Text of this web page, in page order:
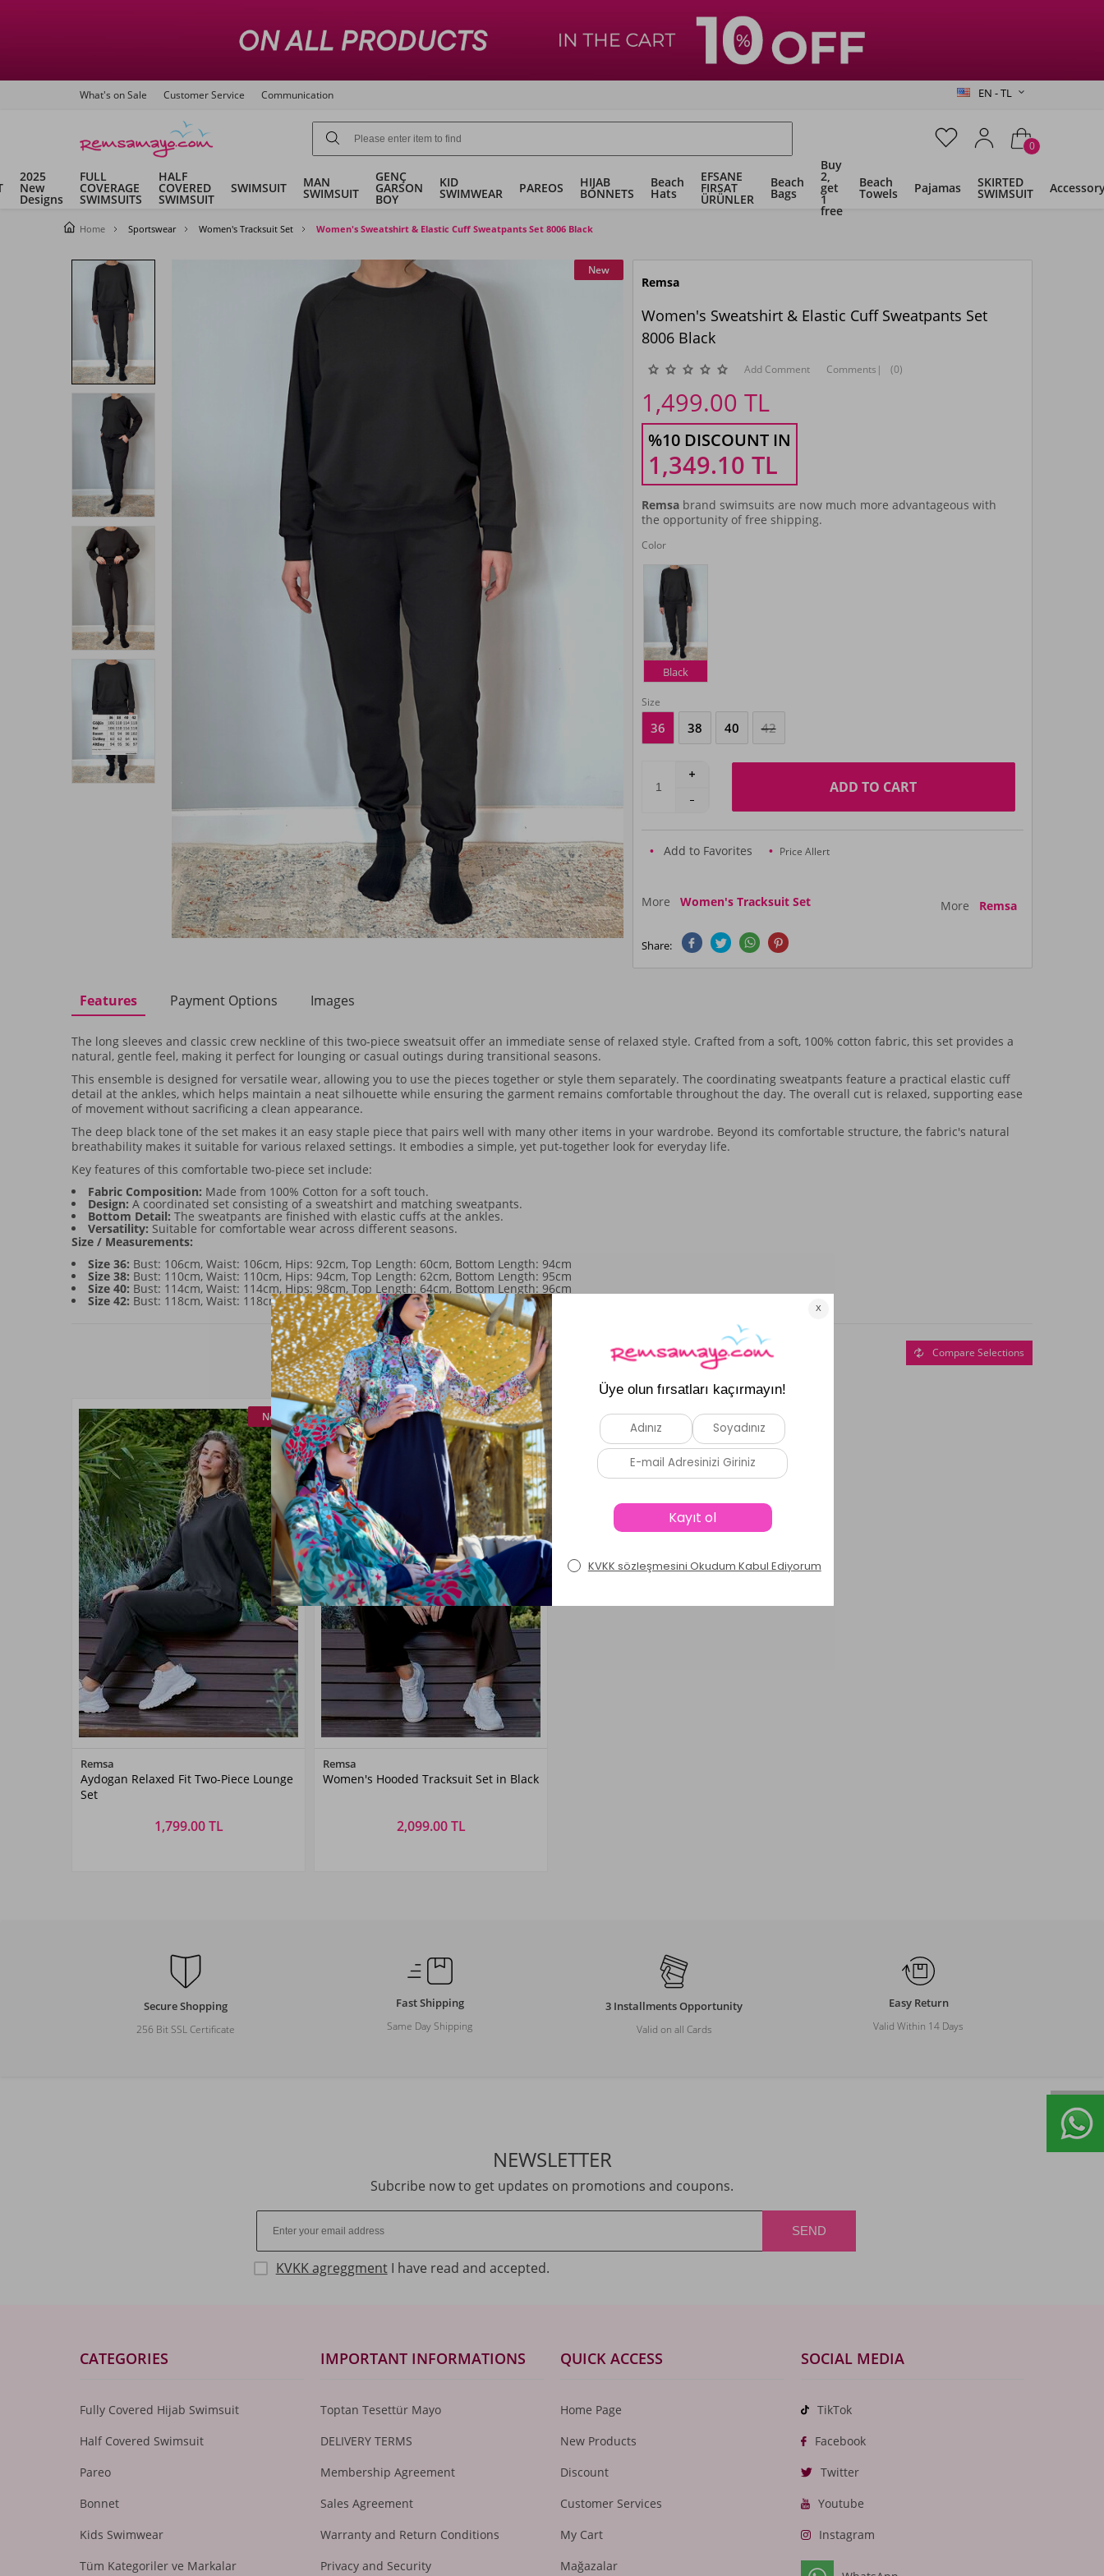
What's on Sale Customer Service Communication EN - TL
0
2025
New
Designs
FULL
COVERAGE
SWIMSUITS
HALF
COVERED
SWIMSUIT
SWIMSUIT MAN
SWIMSUIT
GENÇ
GARSON
BOY
KID
SWIMWEAR PAREOS HIJAB
BONNETS
Beach
Hats
EFSANE
FIRSAT
ÜRÜNLER
Beach
Bags
Buy
2,
get
1
free
Beach
Towels Pajamas SKIRTED
SWIMSUIT
Home Sportswear Women's Tracksuit Set Women's Sweatshirt & Elastic Cuff Sweatpants Set 8006 Black
New
Remsa
Women's Sweatshirt & Elastic Cuff Sweatpants Set
8006 Black
Add Comment Comments | (0)
1,499.00 TL
%10 DISCOUNT IN
1,349.10 TL
Remsabrand swimsuits are now much more advantageous with
the opportunity of free shipping.
Color
Black
Size
36 38 40 42
ADD TO CART
Add to Favorites Price Allert
More Women's Tracksuit Set More Remsa
Share:
Features Payment Options Images
The long sleeves and classic crew neckline of this two-piece sweatsuit offer an immediate sense of relaxed style. Crafted from a soft, 100% cotton fabric, this set provides a
natural, gentle feel, making it perfect for lounging or casual outings during transitional seasons.
This ensemble is designed for versatile wear, allowing you to use the pieces together or style them separately. The coordinating sweatpants feature a practical elastic cuff
detail at the ankles, which helps maintain a neat silhouette while ensuring the garment remains comfortable throughout the day. The overall cut is relaxed, supporting ease
of movement without sacrificing a clean appearance.
The deep black tone of the set makes it an easy staple piece that pairs well with many other items in your wardrobe. Beyond its comfortable structure, the fabric's natural
breathability makes it suitable for various relaxed settings. It embodies a simple, yet put-together look for everyday life.
Key features of this comfortable two-piece set include:
Fabric Composition: Made from 100% Cotton for a soft touch.
Design: A coordinated set consisting of a sweatshirt and matching sweatpants.
Bottom Detail: The sweatpants are finished with elastic cuffs at the ankles.
Versatility: Suitable for comfortable wear across different seasons.
Size / Measurements:
Size 36: Bust: 106cm, Waist: 106cm, Hips: 92cm, Top Length: 60cm, Bottom Length: 94cm
Size 38: Bust: 110cm, Waist: 110cm, Hips: 94cm, Top Length: 62cm, Bottom Length: 95cm
Size 40: Bust: 114cm, Waist: 114cm, Hips: 98cm, Top Length: 64cm, Bottom Length: 96cm
Size 42: Bust: 118cm, Waist: 118cm, Hips: 102cm, Top Length: 66cm, Bottom Length: 97cm
Similar Products
Compare Selections
Black
New
Remsa
Aydogan Relaxed Fit Two-Piece Lounge
Set
1,799.00 TL
Black
New
Remsa
Women's Hooded Tracksuit Set in Black
2,099.00 TL
Secure Shopping
256 Bit SSL Certificate
Fast Shipping
Same Day Shipping
3 Installments Opportunity
Valid on all Cards
Easy Return
Valid Within 14 Days
NEWSLETTER
Subcribe now to get updates on promotions and coupons.
KVKK agreggment I have read and accepted.
CATEGORIES
Fully Covered Hijab Swimsuit
Half Covered Swimsuit
Pareo
Bonnet
Kids Swimwear
Tüm Kategoriler ve Markalar
IMPORTANT INFORMATIONS
Toptan Tesettür Mayo
DELIVERY TERMS
Membership Agreement
Sales Agreement
Warranty and Return Conditions
Privacy and Security
QUICK ACCESS
Home Page
New Products
Discount
Customer Services
My Cart
Mağazalar
SOCIAL MEDIA
TikTok
Facebook
Twitter
Youtube
Instagram